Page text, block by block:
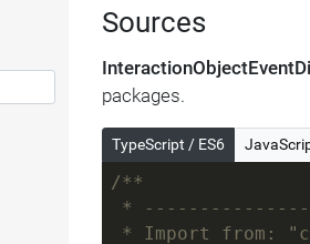
Sources
packages.
TypeScript / ES6
/**
*
* Import from: